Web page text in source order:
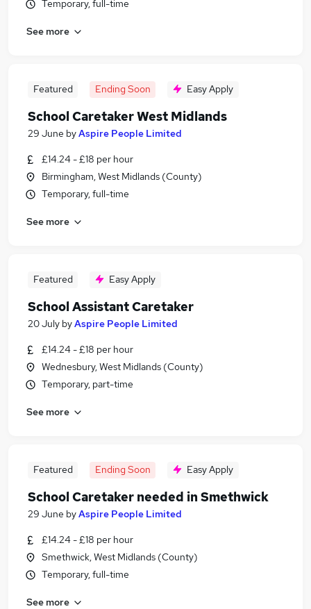
Temporary, full-time
See more
Featured Ending Soon Easy Apply
School Caretaker West Midlands
29 June byAspire People Limited
£14.24 - £18 per hour
Birmingham, West Midlands (County)
Temporary, full-time
See more
Featured Easy Apply
School Assistant Caretaker
20 July byAspire People Limited
£14.24 - £18 per hour
Wednesbury, West Midlands (County)
Temporary, part-time
See more
Featured Ending Soon Easy Apply
School Caretaker needed in Smethwick
29 June byAspire People Limited
£14.24 - £18 per hour
Smethwick, West Midlands (County)
Temporary, full-time
See more